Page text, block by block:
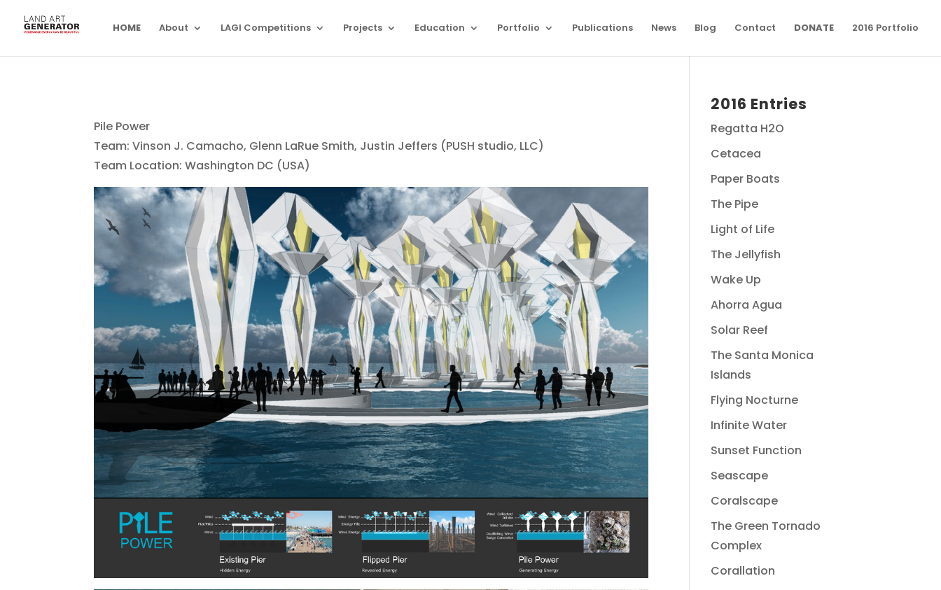
HOME About LAGI Competitions Projects Education Portfolio Publications News Blog Contact DONATE 2016 Portfolio
Pile Power
Team: Vinson J. Camacho, Glenn LaRue Smith, Justin Jeffers (PUSH studio, LLC)
Team Location: Washington DC (USA)
2016 Entries
Regatta H2O
Cetacea
Paper Boats
The Pipe
Light of Life
The Jellyfish
Wake Up
Ahorra Agua
Solar Reef
The Santa Monica
Islands
Flying Nocturne
Infinite Water
Sunset Function
Seascape
Coralscape
The Green Tornado
Complex
Corallation